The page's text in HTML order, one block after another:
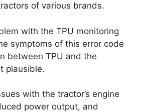
of various brands.
with the TPU monitoring
symptoms of this error code
between TPU and the
plausible.
with the tractor’s engine
power output, and